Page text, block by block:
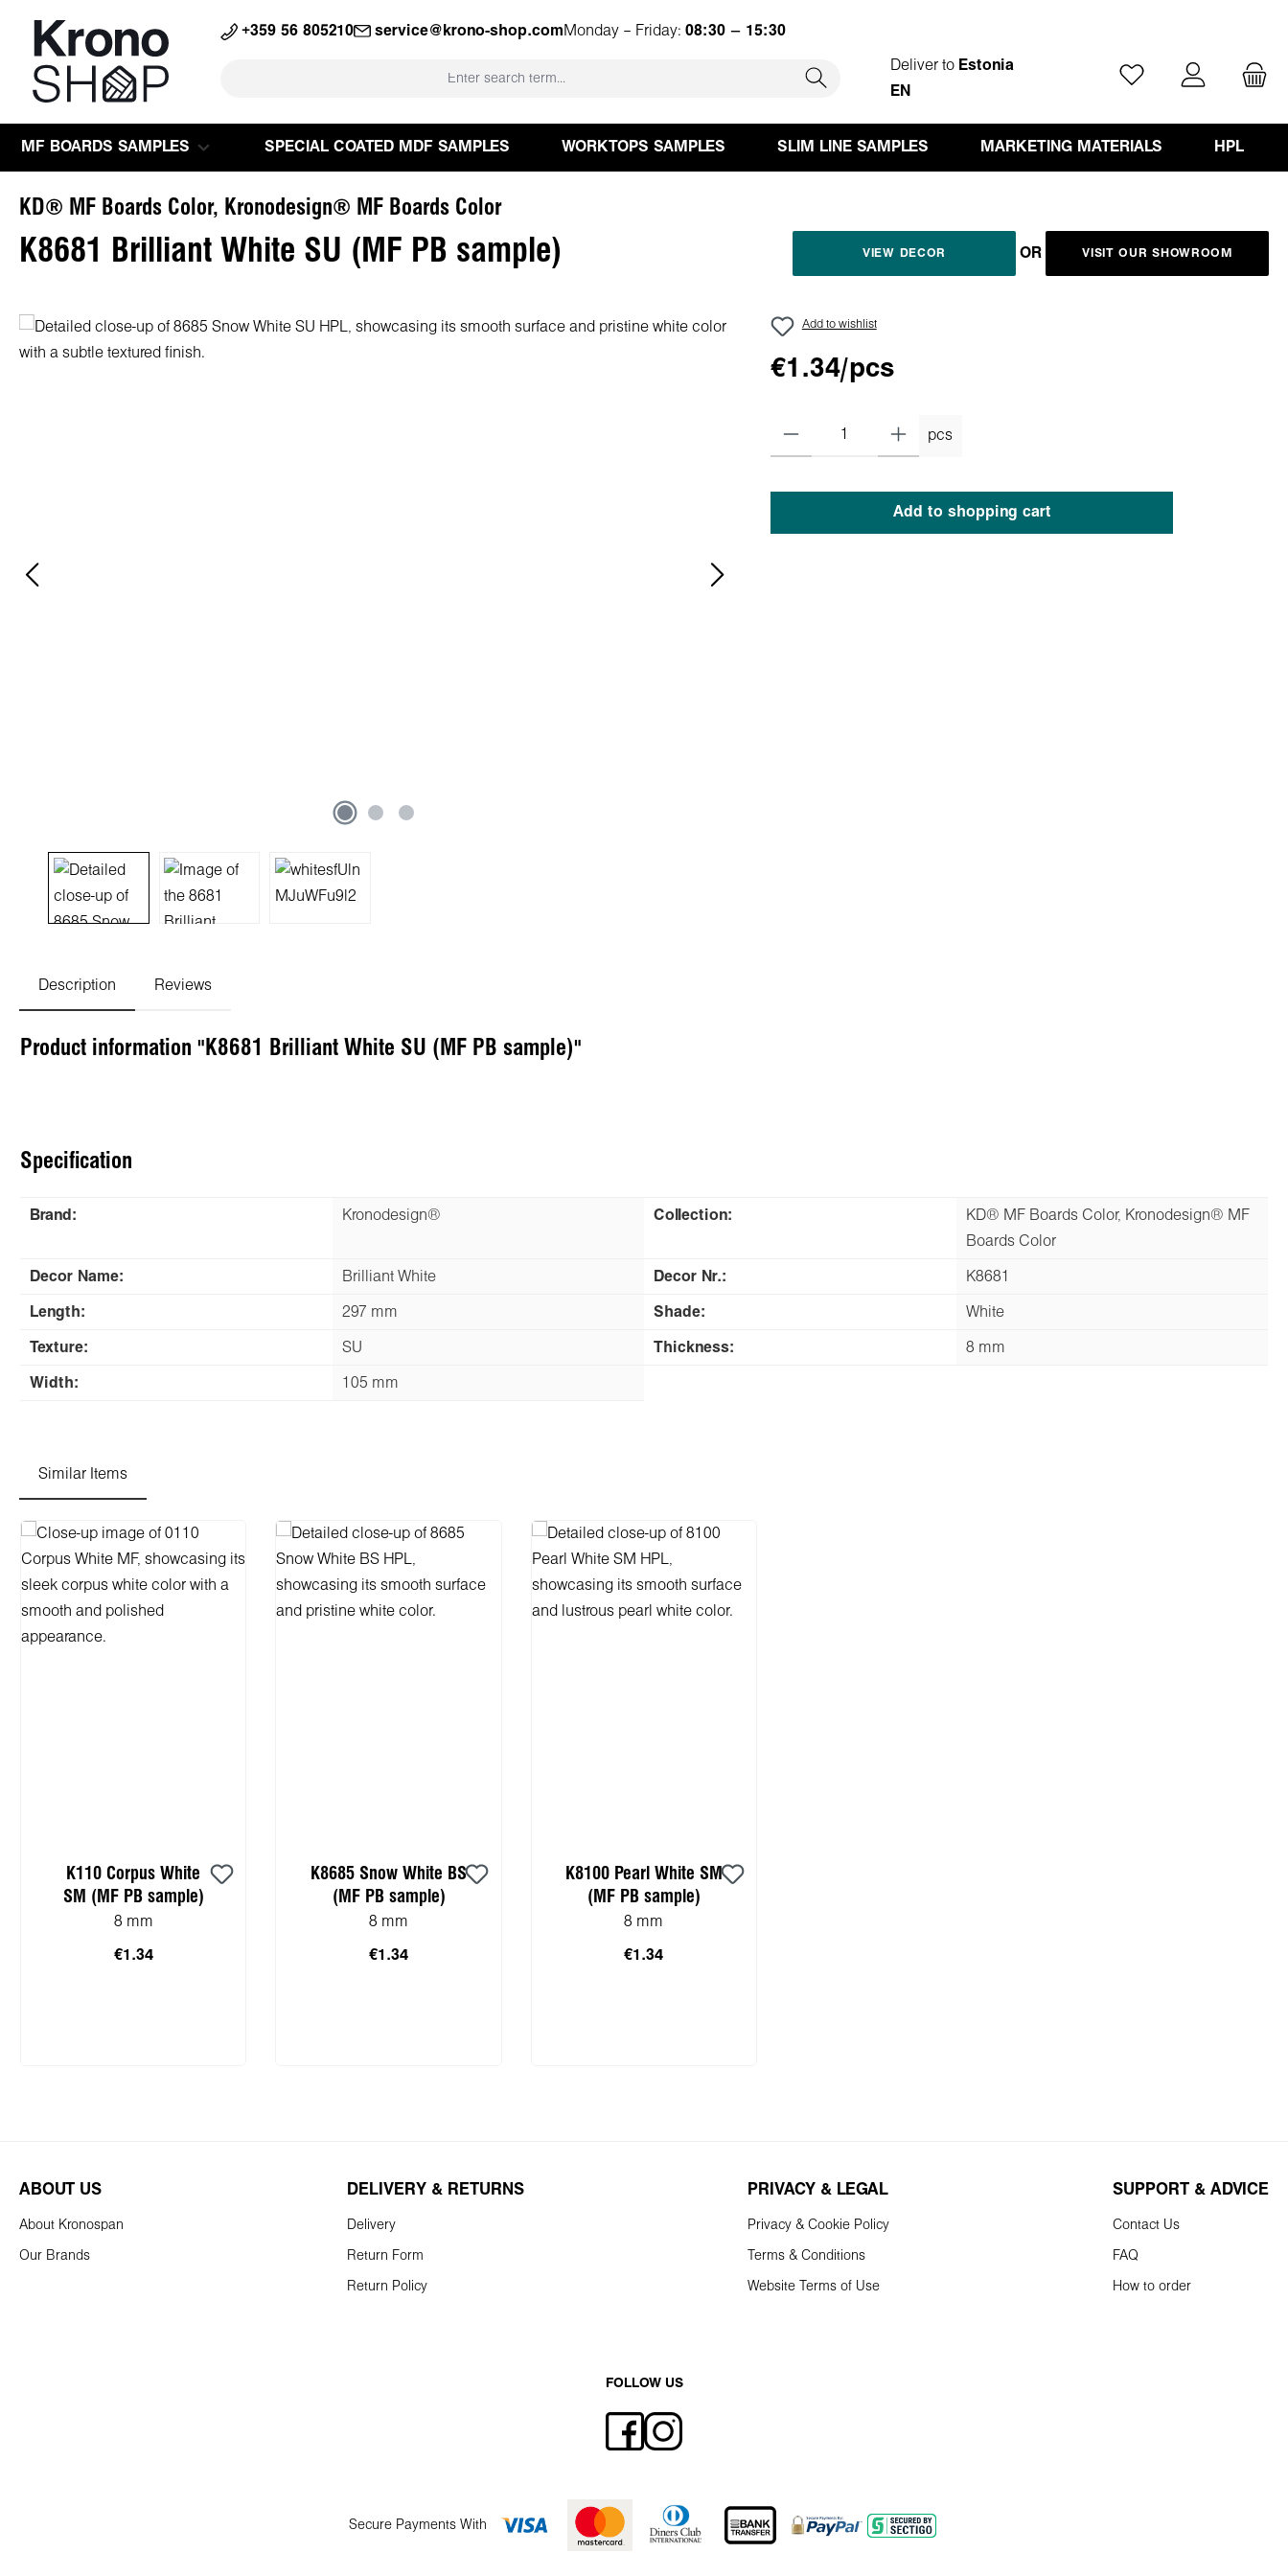
Skip to main navigation +359 56 805210 service@krono-shop.com Monday – Friday: 08:30 – 15:30
Deliver to Estonia
EN
You have 0 wishlist
MF BOARDS SAMPLES SPECIAL COATED MDF SAMPLES WORKTOPS SAMPLES SLIM LINE SAMPLES MARKETING MATERIALS HPL
KD® MF Boards Color, Kronodesign® MF Boards Color
K8681 Brilliant White SU (MF PB sample) VIEW DECOR OR VISIT OUR SHOWROOM
Skip image gallery Add to wishlist
€1.34/pcs
pcs
Add to shopping cart
Description Reviews
Product information "K8681 Brilliant White SU (MF PB sample)"
Specification
Brand: Kronodesign® Collection:
KD® MF Boards Color, Kronodesign® MF
Boards Color
Decor Name: Brilliant White Decor Nr.: K8681
Length: 297 mm Shade: White
Texture: SU Thickness: 8 mm
Width: 105 mm
Similar Items
Skip product gallery
K110 Corpus White
SM (MF PB sample)
8 mm
€1.34
K8685 Snow White BS
(MF PB sample)
8 mm
€1.34
K8100 Pearl White SM
(MF PB sample)
8 mm
€1.34
ABOUT US
About Kronospan
Our Brands
DELIVERY & RETURNS
Delivery
Return Form
Return Policy
PRIVACY & LEGAL
Privacy & Cookie Policy
Terms & Conditions
Website Terms of Use
SUPPORT & ADVICE
Contact Us
FAQ
How to order
FOLLOW US
Secure Payments With